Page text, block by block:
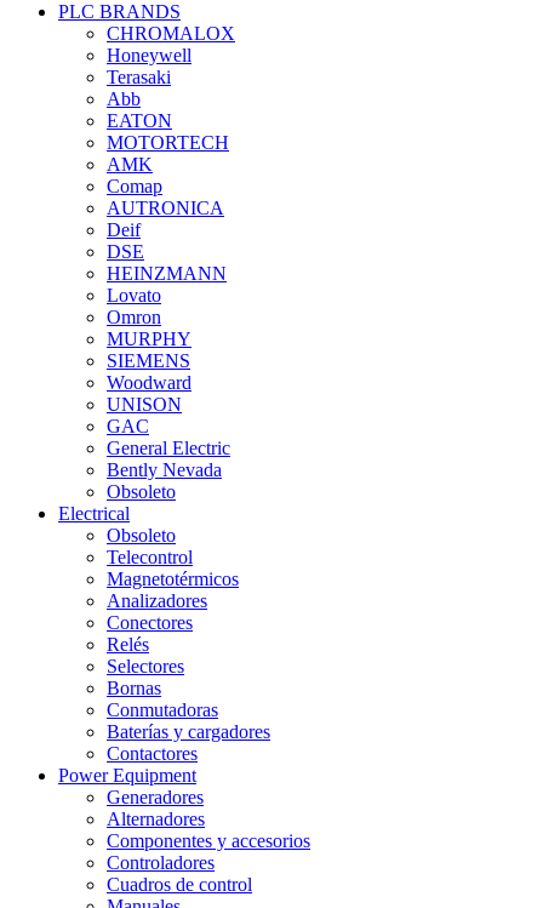
PLC BRANDS
CHROMALOX
Honeywell
Terasaki
Abb
EATON
MOTORTECH
AMK
Comap
AUTRONICA
Deif
DSE
HEINZMANN
Lovato
Omron
MURPHY
SIEMENS
Woodward
UNISON
GAC
General Electric
Bently Nevada
Obsoleto
Electrical
Obsoleto
Telecontrol
Magnetotérmicos
Analizadores
Conectores
Relés
Selectores
Bornas
Conmutadoras
Baterías y cargadores
Contactores
Power Equipment
Generadores
Alternadores
Componentes y accesorios
Controladores
Cuadros de control